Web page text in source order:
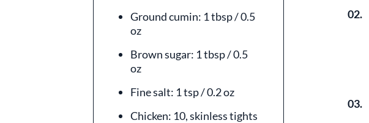
Ground cumin: 1 tbsp / 0.5
oz
Brown sugar: 1 tbsp / 0.5
oz
Fine salt: 1 tsp / 0.2 oz
Chicken: 10, skinless tights
02.
03.